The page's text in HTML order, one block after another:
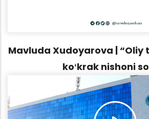
Mavluda Xudoyarova | “Oliy
koʻkrak nishoni